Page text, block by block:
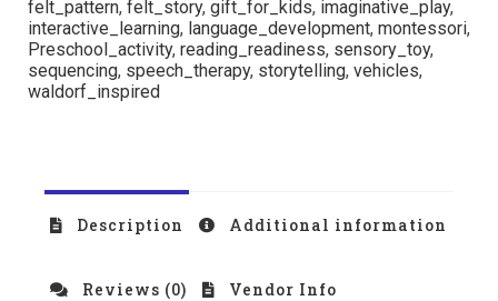
felt_pattern, felt_story, gift_for_kids, imaginative_play,
interactive_learning, language_development, montessori,
Preschool_activity, reading_readiness, sensory_toy,
sequencing, speech_therapy, storytelling, vehicles,
waldorf_inspired
Description Additional information
Reviews (0) Vendor Info